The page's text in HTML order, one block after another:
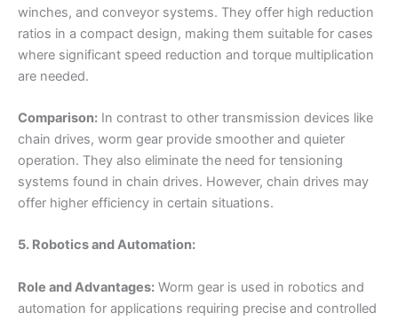
winches, and conveyor systems. They offer high reduction
ratios in a compact design, making them suitable for cases
where significant speed reduction and torque multiplication
are needed.
Comparison: In contrast to other transmission devices like
chain drives, worm gear provide smoother and quieter
operation. They also eliminate the need for tensioning
systems found in chain drives. However, chain drives may
offer higher efficiency in certain situations.
5. Robotics and Automation:
Role and Advantages: Worm gear is used in robotics and
automation for applications requiring precise and controlled